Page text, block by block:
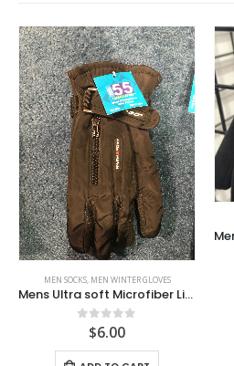
MEN SOCKS, MEN WINTER GLOVES
Mens Ultra soft Microfiber Lined winter Glove
out of 5
$6.00